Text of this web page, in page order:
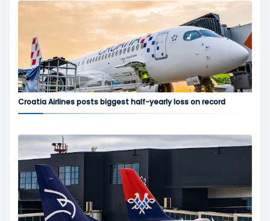
Croatia Airlines posts biggest half-yearly loss on record